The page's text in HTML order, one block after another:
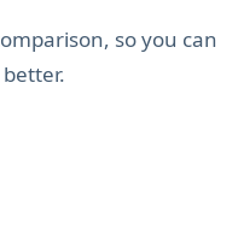
so you can